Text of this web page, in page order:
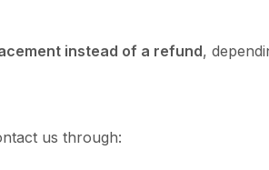
instead of a refund,
us through: